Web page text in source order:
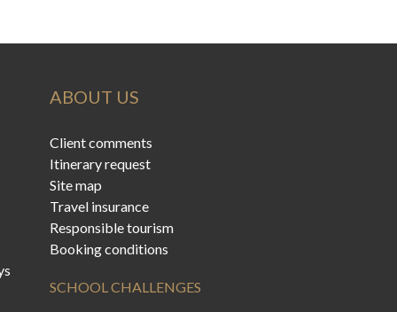
ABOUT US
Client comments
Itinerary request
Site map
Travel insurance
Responsible tourism
Booking conditions
SCHOOL CHALLENGES